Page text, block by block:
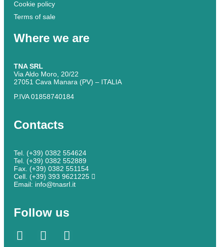
Cookie policy
Terms of sale
Where we are
TNA SRL
Via Aldo Moro, 20/22
27051 Cava Manara (PV) – ITALIA
P.IVA 01858740184
Contacts
Tel. (+39) 0382 554624
Tel. (+39) 0382 552889
Fax. (+39) 0382 551154
Cell. (+39) 393 9621225
Email: info@tnasrl.it
Follow us